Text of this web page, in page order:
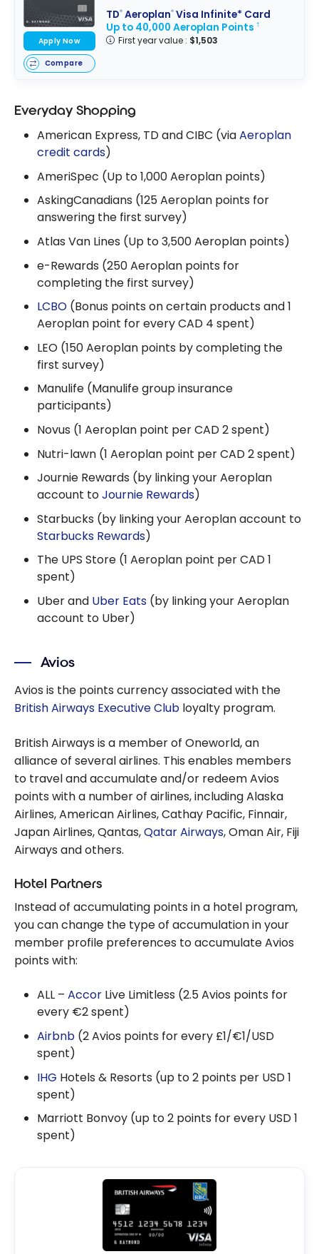
TD®Aeroplan®Visa Infinite* Card
Up to 40,000 Aeroplan Points †
First year value : $1,503
Apply Now
Compare
Everyday Shopping
American Express, TD and CIBC (viaAeroplan
credit cards)
AmeriSpec (Up to 1,000 Aeroplan points)
AskingCanadians (125 Aeroplan points for
answering the first survey)
Atlas Van Lines (Up to 3,500 Aeroplan points)
e-Rewards (250 Aeroplan points for
completing the first survey)
LCBO (Bonus points on certain products and 1
Aeroplan point for every CAD 4 spent)
LEO (150 Aeroplan points by completing the
first survey)
Manulife (Manulife group insurance
participants)
Novus (1 Aeroplan point per CAD 2 spent)
Nutri-lawn (1 Aeroplan point per CAD 2 spent)
Journie Rewards (by linking your Aeroplan
account toJournie Rewards)
Starbucks (by linking your Aeroplan account to
Starbucks Rewards)
The UPS Store (1 Aeroplan point per CAD 1
spent)
Uber and Uber Eats (by linking your Aeroplan
account to Uber)
Avios
Avios is the points currency associated with the
British Airways Executive Club loyalty program.
British Airways is a member of Oneworld, an
alliance of several airlines. This enables members
to travel and accumulate and/or redeem Avios
points with a number of airlines, including Alaska
Airlines, American Airlines, Cathay Pacific, Finnair,
Japan Airlines, Qantas,Qatar Airways, Oman Air, Fiji
Airways and others.
Hotel Partners
Instead of accumulating points in a hotel program,
you can change the type of accumulation in your
member profile preferences to accumulate Avios
points with:
ALL – Accor Live Limitless (2.5 Avios points for
every €2 spent)
Airbnb (2 Avios points for every £1/€1/USD
spent)
IHG Hotels & Resorts (up to 2 points per USD 1
spent)
Marriott Bonvoy (up to 2 points for every USD 1
spent)